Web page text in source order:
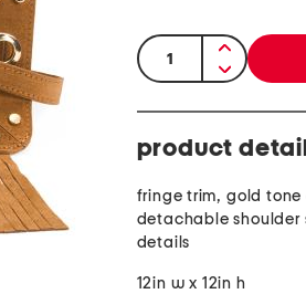
quantity:
product
fringe trim, gold tone
detachable shoulder
details
12in w x 12in h